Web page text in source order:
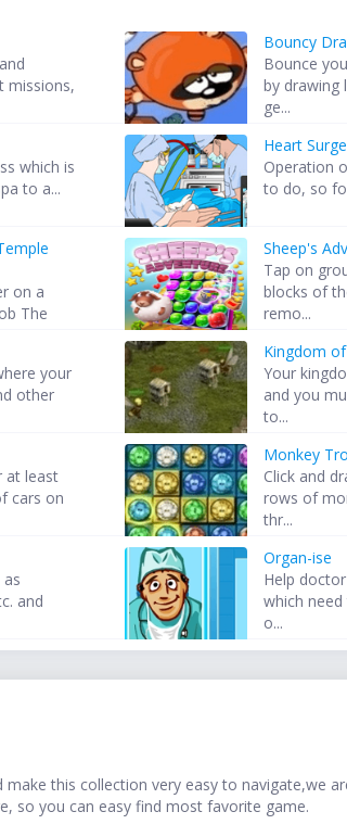
missions,
Bouncy
Bounce
by drawing
ge...
which is
to a...
Heart
Operation
to do, so
on a
The
Sheep's
Tap on
blocks of
remo...
your
other
Kingdom
Your
and you
to...
at least
cars on
Monkey
Click and
rows of
thr...
and
Organ-ise
Help
which
o...
this collection very easy to navigate,we
so you can easy find most favorite game.